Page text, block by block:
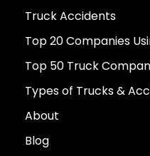
Truck Accidents
Top 20 Companies
Top 50 Truck
Types of Trucks &
About
Blog